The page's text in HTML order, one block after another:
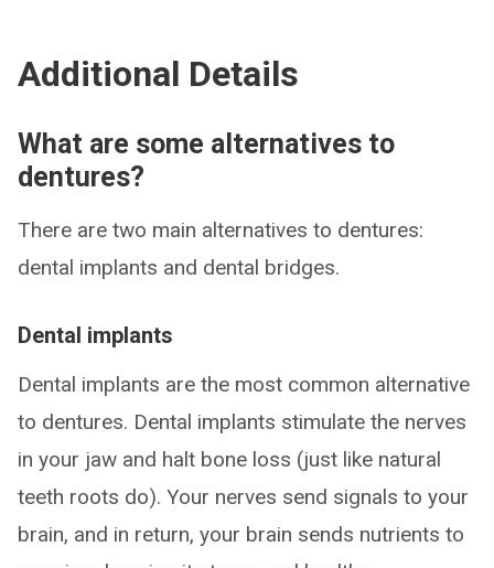
Additional Details
What are some alternatives to
dentures?
There are two main alternatives to dentures:
dental implants and dental bridges.
Dental implants
Dental implants are the most common alternative
to dentures. Dental implants stimulate the nerves
in your jaw and halt bone loss (just like natural
teeth roots do). Your nerves send signals to your
brain, and in return, your brain sends nutrients to